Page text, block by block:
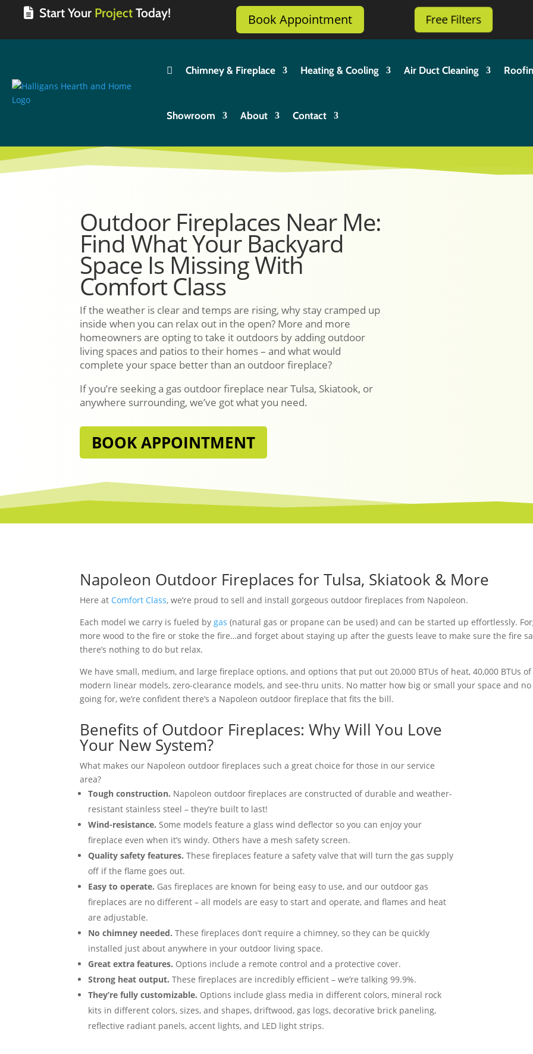
Start Your Project Today! Book Appointment Free Filters
 Chimney & Fireplace Heating & Cooling Air Duct Cleaning
Showroom About Contact
Outdoor Fireplaces Near Me:
Find What Your Backyard
Space Is Missing With
Comfort Class
If the weather is clear and temps are rising, why stay cramped up
inside when you can relax out in the open? More and more
homeowners are opting to take it outdoors by adding outdoor
living spaces and patios to their homes – and what would
complete your space better than an outdoor fireplace?
If you’re seeking a gas outdoor fireplace near Tulsa, Skiatook, or
anywhere surrounding, we’ve got what you need.
BOOK APPOINTMENT
Napoleon Outdoor Fireplaces for Tulsa, Skiatook & More
Here at Comfort Class, we’re proud to sell and install gorgeous outdoor fireplaces from Napoleon.
Each model we carry is fueled bygas (natural gas or propane can be used) and can be started up effortlessly.
more wood to the fire or stoke the fire…and forget about staying up after the guests leave to make sure the fire
there’s nothing to do but relax.
We have small, medium, and large fireplace options, and options that put out 20,000 BTUs of heat, 40,000 BTUs
modern linear models, zero-clearance models, and see-thru units. No matter how big or small your space and
going for, we’re confident there’s a Napoleon outdoor fireplace that fits the bill.
Benefits of Outdoor Fireplaces: Why Will You Love
Your New System?
What makes our Napoleon outdoor fireplaces such a great choice for those in our service
area?
Tough construction. Napoleon outdoor fireplaces are constructed of durable and weather-
resistant stainless steel – they’re built to last!
Wind-resistance. Some models feature a glass wind deflector so you can enjoy your
fireplace even when it’s windy. Others have a mesh safety screen.
Quality safety features. These fireplaces feature a safety valve that will turn the gas supply
off if the flame goes out.
Easy to operate. Gas fireplaces are known for being easy to use, and our outdoor gas
fireplaces are no different – all models are easy to start and operate, and flames and heat
are adjustable.
No chimney needed.These fireplaces don’t require a chimney, so they can be quickly
installed just about anywhere in your outdoor living space.
Great extra features. Options include a remote control and a protective cover.
Strong heat output.These fireplaces are incredibly efficient – we’re talking 99.9%.
They’re fully customizable. Options include glass media in different colors, mineral rock
kits in different colors, sizes, and shapes, driftwood, gas logs, decorative brick paneling,
reflective radiant panels, accent lights, and LED light strips.